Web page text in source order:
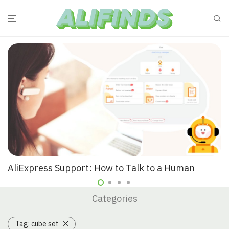
AliExpress Support: How to Talk to a Human
Categories
Tag: cube set